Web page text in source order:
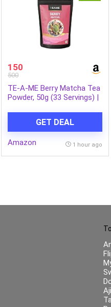
150
500
TE-A-ME Berry Matcha Tea
Powder, 50g (33 Servings) |
GET DEAL
Amazon 1 hour ago